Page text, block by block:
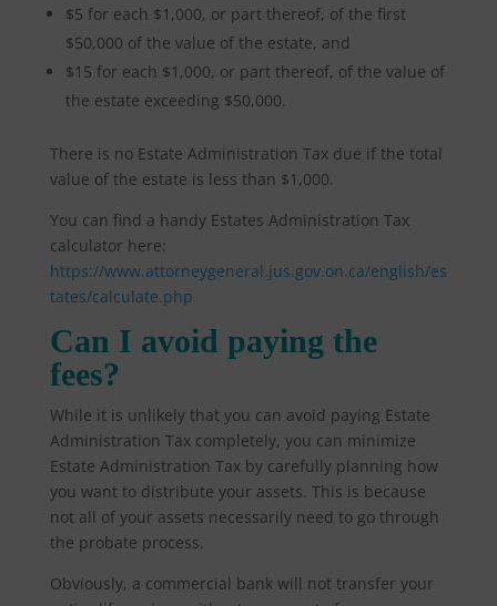
$5 for each $1,000, or part thereof, of the first
$50,000 of the value of the estate, and
$15 for each $1,000, or part thereof, of the value of
the estate exceeding $50,000.
There is no Estate Administration Tax due if the total
value of the estate is less than $1,000.
You can find a handy Estates Administration Tax
calculator here:
https://www.attorneygeneral.jus.gov.on.ca/english/es
tates/calculate.php
Can I avoid paying the
fees?
While it is unlikely that you can avoid paying Estate
Administration Tax completely, you can minimize
Estate Administration Tax by carefully planning how
you want to distribute your assets. This is because
not all of your assets necessarily need to go through
the probate process.
Obviously, a commercial bank will not transfer your